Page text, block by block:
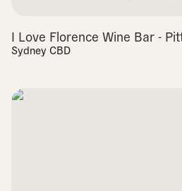
I Love Florence Wine Bar -
Sydney CBD